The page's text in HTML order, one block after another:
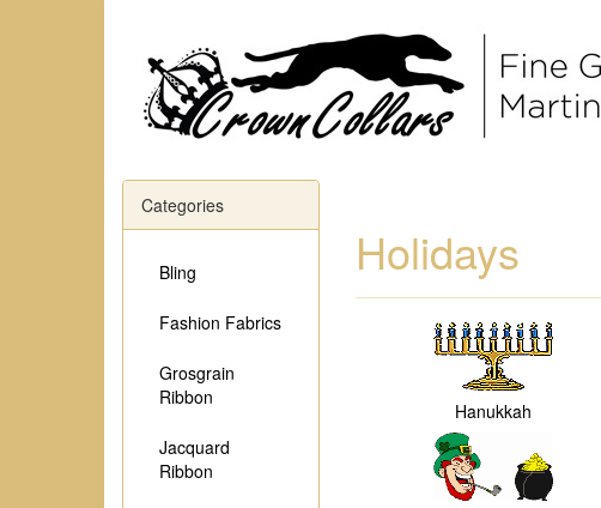
Holidays
Hanukkah
Categories
Bling
Fashion Fabrics
Grosgrain
Ribbon
Jacquard
Ribbon